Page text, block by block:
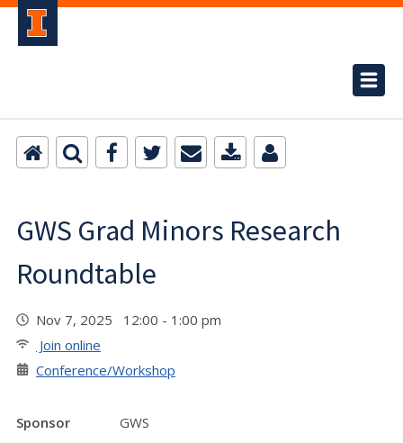
GWS Grad Minors Research
Roundtable
Nov 7, 2025 12:00 - 1:00 pm
Join online
Conference/Workshop
Sponsor
GWS